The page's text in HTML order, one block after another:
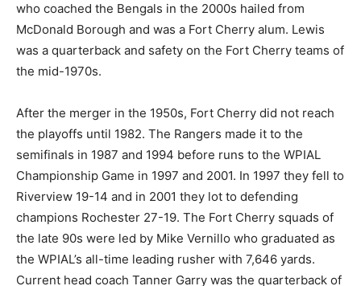
who coached the Bengals in the 2000s hailed from
McDonald Borough and was a Fort Cherry alum. Lewis
was a quarterback and safety on the Fort Cherry teams of
the mid-1970s.
After the merger in the 1950s, Fort Cherry did not reach
the playoffs until 1982. The Rangers made it to the
semifinals in 1987 and 1994 before runs to the WPIAL
Championship Game in 1997 and 2001. In 1997 they fell to
Riverview 19-14 and in 2001 they lot to defending
champions Rochester 27-19. The Fort Cherry squads of
the late 90s were led by Mike Vernillo who graduated as
the WPIAL’s all-time leading rusher with 7,646 yards.
Current head coach Tanner Garry was the quarterback of